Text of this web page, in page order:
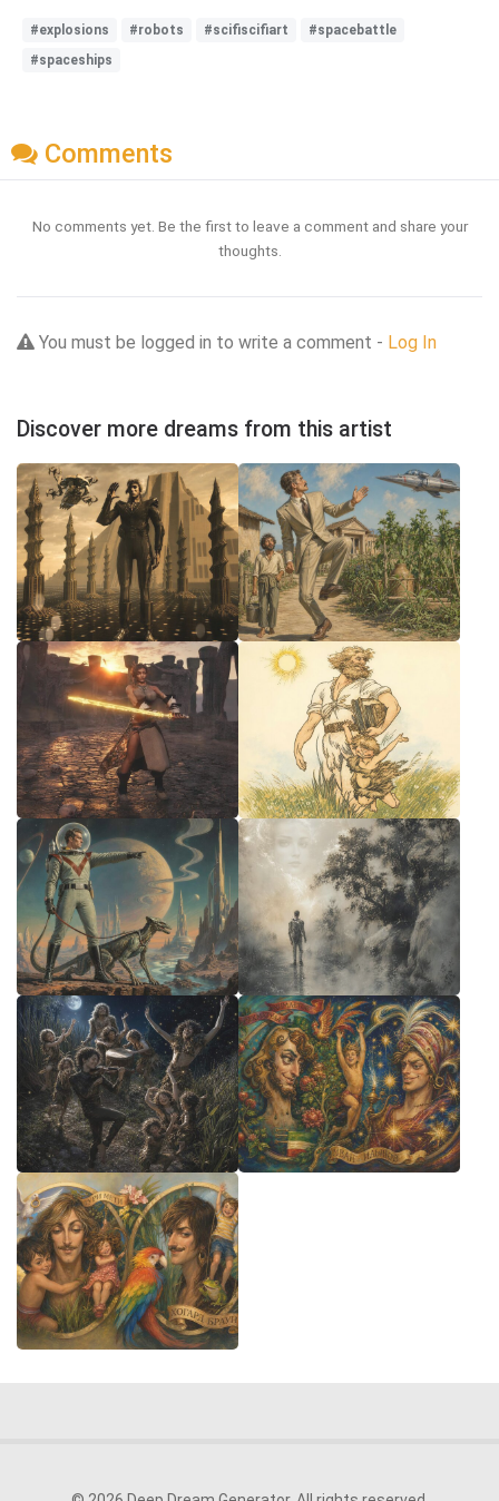
#explosions #robots #scifiscifiart
#spacebattle
#spaceships
Comments
No comments yet. Be the first to leave a comment and share your
thoughts.
You must be logged in to write a comment - Log In
Discover more dreams from this artist